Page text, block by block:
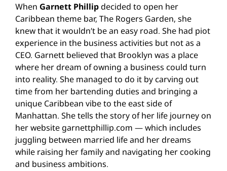
When Garnett Phillipdecided to open her
Caribbean theme bar, The Rogers Garden, she
knew that it wouldn’t be an easy road. She had piot
experience in the business activities but not as a
CEO. Garnett believed that Brooklyn was a place
where her dream of owning a business could turn
into reality. She managed to do it by carving out
time from her bartending duties and bringing a
unique Caribbean vibe to the east side of
Manhattan. She tells the story of her life journey on
her website garnettphillip.com — which includes
juggling between married life and her dreams
while raising her family and navigating her cooking
and business ambitions.